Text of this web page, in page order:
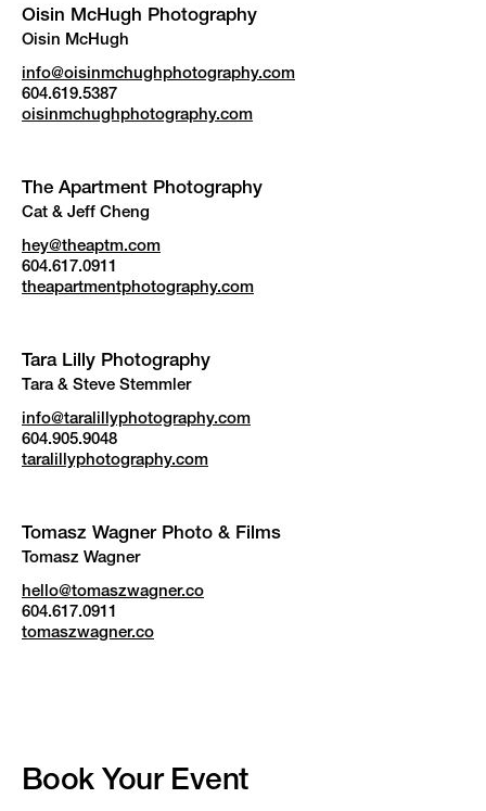
Oisin McHugh Photography
Oisin McHugh
info@oisinmchughphotography.com
604.619.5387
oisinmchughphotography.com
The Apartment Photography
Cat & Jeff Cheng
hey@theaptm.com
604.617.0911
theapartmentphotography.com
Tara Lilly Photography
Tara & Steve Stemmler
info@taralillyphotography.com
604.905.9048
taralillyphotography.com
Tomasz Wagner Photo & Films
Tomasz Wagner
hello@tomaszwagner.co
604.617.0911
tomaszwagner.co
Book Your Event